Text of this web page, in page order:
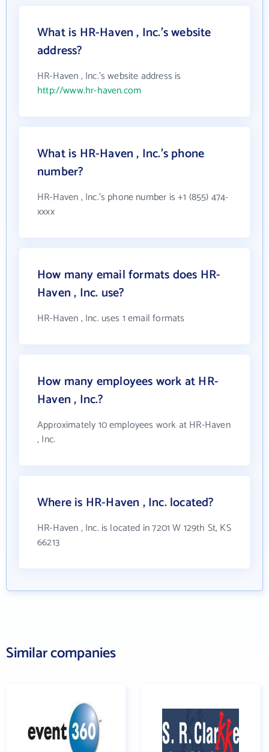
What is HR-Haven , Inc.'s website
address?
HR-Haven , Inc.'s website address is
http://www.hr-haven.com
What is HR-Haven , Inc.'s phone
number?
HR-Haven , Inc.'s phone number is +1 (855) 474-
xxxx
How many email formats does HR-
Haven , Inc. use?
HR-Haven , Inc. uses 1 email formats
How many employees work at HR-
Haven , Inc.?
Approximately 10 employees work at HR-Haven
, Inc.
Where is HR-Haven , Inc. located?
HR-Haven , Inc. is located in 7201 W 129th St, KS
66213
Similar companies